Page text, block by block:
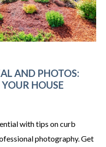
AND PHOTOS:
HOUSE
with tips on curb
photography. Get